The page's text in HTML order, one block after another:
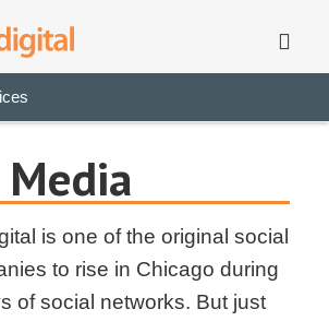
is one of the original social
to rise in Chicago during
of social networks. But just